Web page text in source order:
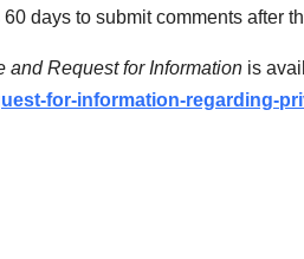
days to submit comments after
and Request for Information is
for-information-regarding-